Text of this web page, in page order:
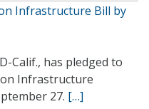
Infrastructure Bill by
Calif., has pledged to
Infrastructure
27. […]